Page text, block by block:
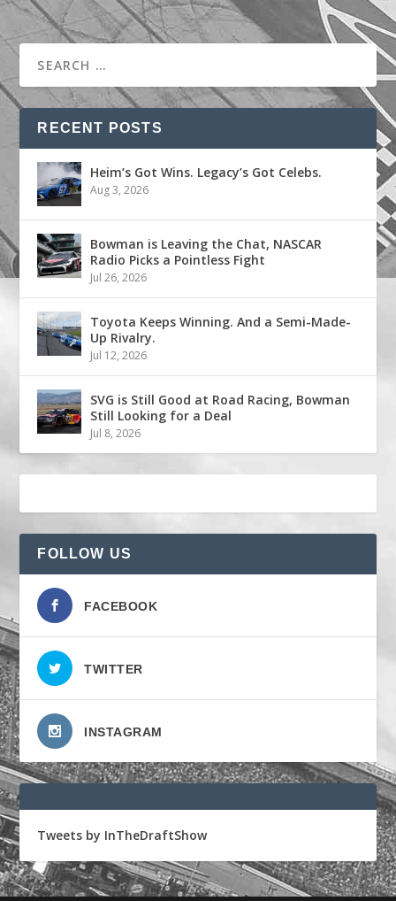
RECENT POSTS
Heim’s Got Wins. Legacy’s Got Celebs.
Aug 3, 2026
Bowman is Leaving the Chat, NASCAR
Radio Picks a Pointless Fight
Jul 26, 2026
Toyota Keeps Winning. And a Semi-Made-
Up Rivalry.
Jul 12, 2026
SVG is Still Good at Road Racing, Bowman
Still Looking for a Deal
Jul 8, 2026
FOLLOW US
FACEBOOK
TWITTER
INSTAGRAM
Tweets by InTheDraftShow